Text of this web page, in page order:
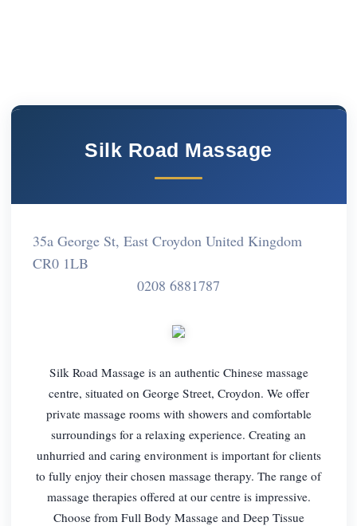
Silk Road Massage
35a George St, East Croydon United Kingdom
CR0 1LB
0208 6881787
Silk Road Massage is an authentic Chinese massage
centre, situated on George Street, Croydon. We offer
private massage rooms with showers and comfortable
surroundings for a relaxing experience. Creating an
unhurried and caring environment is important for clients
to fully enjoy their chosen massage therapy. The range of
massage therapies offered at our centre is impressive.
Choose from Full Body Massage and Deep Tissue